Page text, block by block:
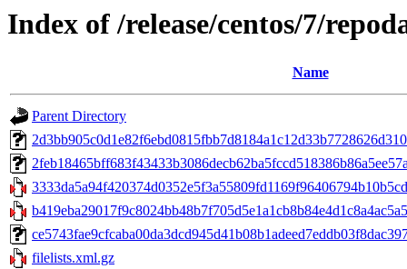
Index of /release/centos/7/
Name
Parent Directory
filelists.xml.gz